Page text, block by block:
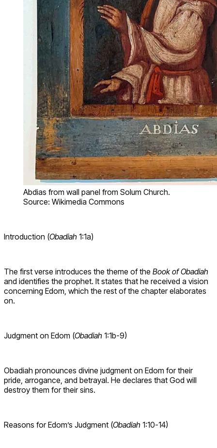
Abdias from wall panel from Solum Church.
Source: Wikimedia Commons
Introduction (Obadiah 1:1a)
The first verse introduces the theme of the Book of Obadiah
and identifies the prophet. It states that he received a vision
concerning Edom, which the rest of the chapter elaborates
on.
Judgment on Edom (Obadiah 1:1b-9)
Obadiah pronounces divine judgment on Edom for their
pride, arrogance, and betrayal. He declares that God will
destroy them for their sins.
Reasons for Edom’s Judgment (Obadiah 1:10-14)